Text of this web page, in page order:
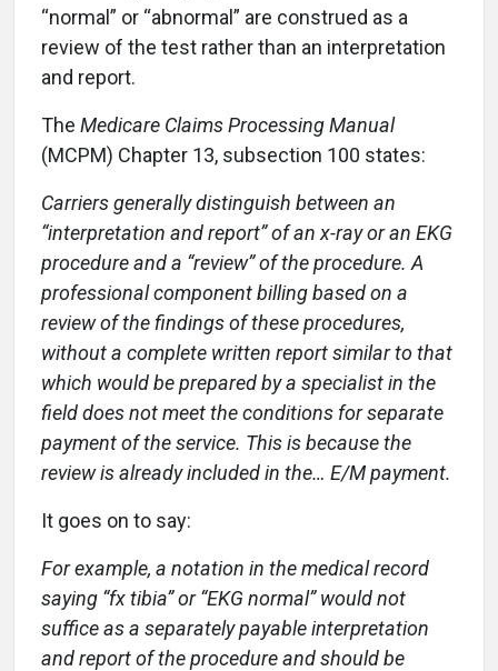
“normal” or “abnormal” are construed as a
review of the test rather than an interpretation
and report.
The Medicare Claims Processing Manual
(MCPM) Chapter 13, subsection 100 states:
Carriers generally distinguish between an
“interpretation and report” of an x-ray or an EKG
procedure and a “review” of the procedure. A
professional component billing based on a
review of the findings of these procedures,
without a complete written report similar to that
which would be prepared by a specialist in the
field does not meet the conditions for separate
payment of the service. This is because the
review is already included in the… E/M payment.
It goes on to say:
For example, a notation in the medical record
saying “fx tibia” or “EKG normal” would not
suffice as a separately payable interpretation
and report of the procedure and should be